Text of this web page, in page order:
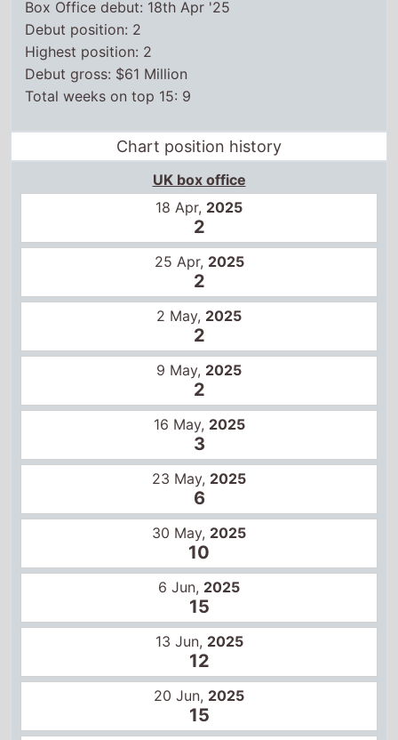
Box Office debut: 18th Apr '25
Debut position: 2
Highest position: 2
Debut gross: $61 Million
Total weeks on top 15: 9
Chart position history
UK box office
18 Apr, 2025
2
25 Apr, 2025
2
2 May, 2025
2
9 May, 2025
2
16 May, 2025
3
23 May, 2025
6
30 May, 2025
10
6 Jun, 2025
15
13 Jun, 2025
12
20 Jun, 2025
15